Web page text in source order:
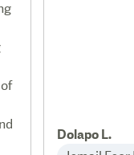
Dolapo L.